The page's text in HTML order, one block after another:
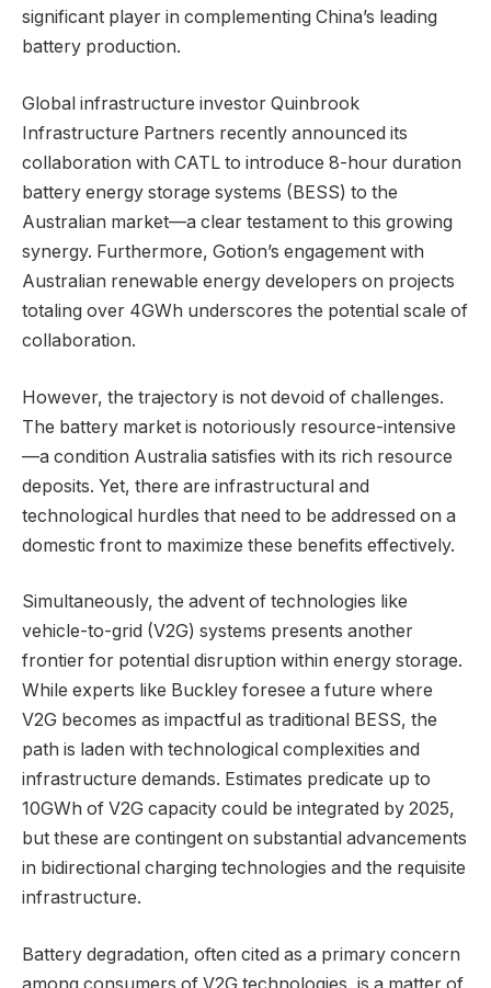
significant player in complementing China’s leading
battery production.
Global infrastructure investor Quinbrook
Infrastructure Partners recently announced its
collaboration with CATL to introduce 8-hour duration
battery energy storage systems (BESS) to the
Australian market—a clear testament to this growing
synergy. Furthermore, Gotion’s engagement with
Australian renewable energy developers on projects
totaling over 4GWh underscores the potential scale of
collaboration.
However, the trajectory is not devoid of challenges.
The battery market is notoriously resource-intensive
—a condition Australia satisfies with its rich resource
deposits. Yet, there are infrastructural and
technological hurdles that need to be addressed on a
domestic front to maximize these benefits effectively.
Simultaneously, the advent of technologies like
vehicle-to-grid (V2G) systems presents another
frontier for potential disruption within energy storage.
While experts like Buckley foresee a future where
V2G becomes as impactful as traditional BESS, the
path is laden with technological complexities and
infrastructure demands. Estimates predicate up to
10GWh of V2G capacity could be integrated by 2025,
but these are contingent on substantial advancements
in bidirectional charging technologies and the requisite
infrastructure.
Battery degradation, often cited as a primary concern
among consumers of V2G technologies, is a matter of